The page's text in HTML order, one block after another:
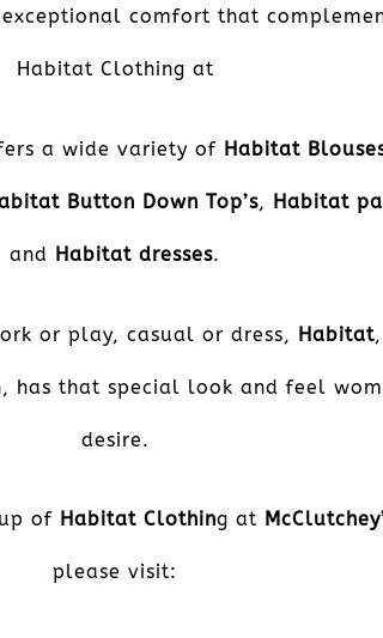
comfort that
Habitat Clothing at
a wide variety of Habitat
Button Down Top’s, Habitat
and Habitat dresses.
or play, casual or dress, Habitat,
has that special look and feel
desire.
of Habitat Clothing at
please visit: